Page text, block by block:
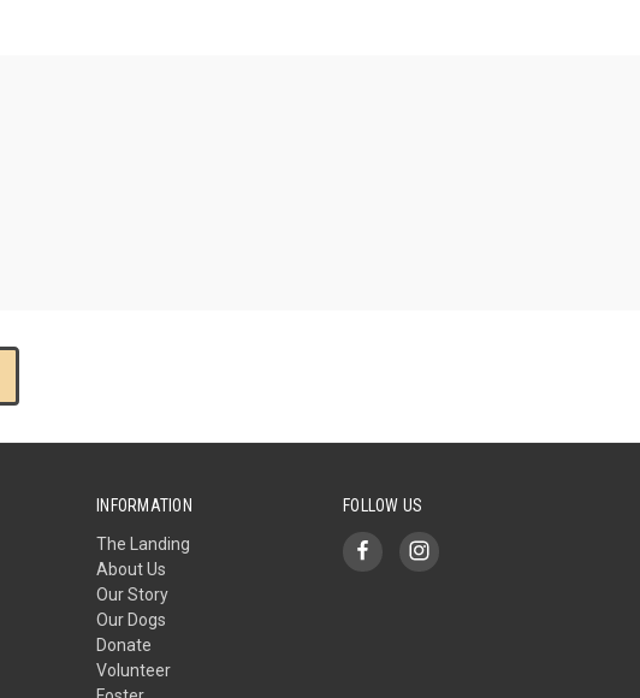
INFORMATION
The Landing
About Us
Our Story
Our Dogs
Donate
Volunteer
FOLLOW US